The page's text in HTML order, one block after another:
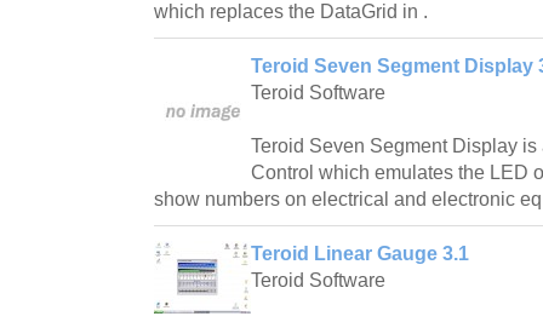
which replaces the DataGrid in .
Teroid Seven Segment Display
Teroid Software
Teroid Seven Segment Display
Control which emulates the LED
show numbers on electrical and electronic
Teroid Linear Gauge 3.1
Teroid Software